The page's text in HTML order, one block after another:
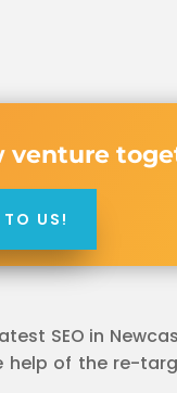
venture
US!
SEO in
of the re-